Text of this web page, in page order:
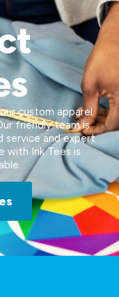
custom apparel
friendly team is
service and expert
with Ink Tees is